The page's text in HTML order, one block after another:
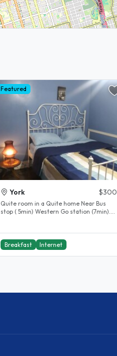
Featured
York $300
Quite room in a Quite home Near Bus
stop ( 5min) Western Go station (7min).
Breakfast Internet